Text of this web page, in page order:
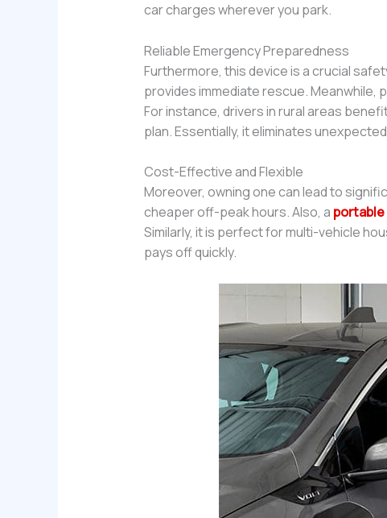
car charges wherever you park.
Reliable Emergency Preparedness
Furthermore, this device is a crucial
provides immediate rescue. Meanwhile,
For instance, drivers in rural areas
plan. Essentially, it eliminates
Cost-Effective and Flexible
Moreover, owning one can lead to
cheaper off-peak hours. Also, a portable
Similarly, it is perfect for multi-vehicle
pays off quickly.